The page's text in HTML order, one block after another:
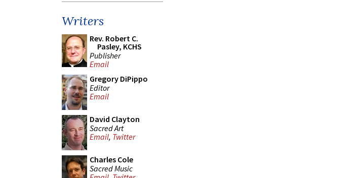
Writers
Rev. Robert C.
Pasley, KCHS
Publisher
Email
Gregory DiPippo
Editor
Email
David Clayton
Sacred Art
Email, Twitter
Charles Cole
Sacred Music